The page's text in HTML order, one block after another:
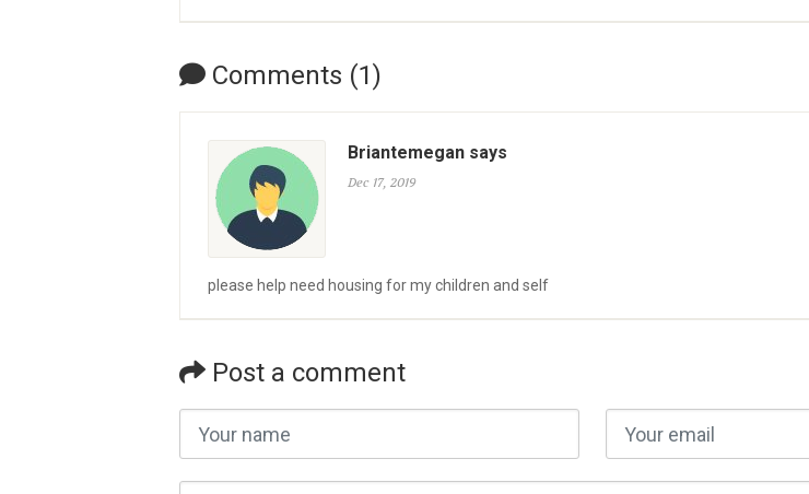
Comments (1)
Briantemegan says
Dec 17, 2019
please help need housing for my children and self
Post a comment